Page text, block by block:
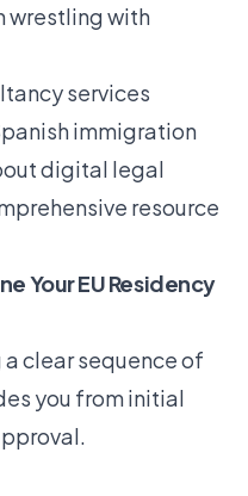
wrestling with
services
immigration
digital legal
resource
Your EU Residency
clear sequence of
you from initial